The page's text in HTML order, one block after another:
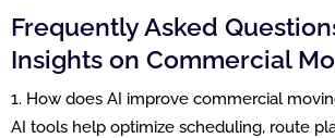
Frequently Asked
Insights on Commercial
1. How does AI improve commercial
AI tools help optimize scheduling, route